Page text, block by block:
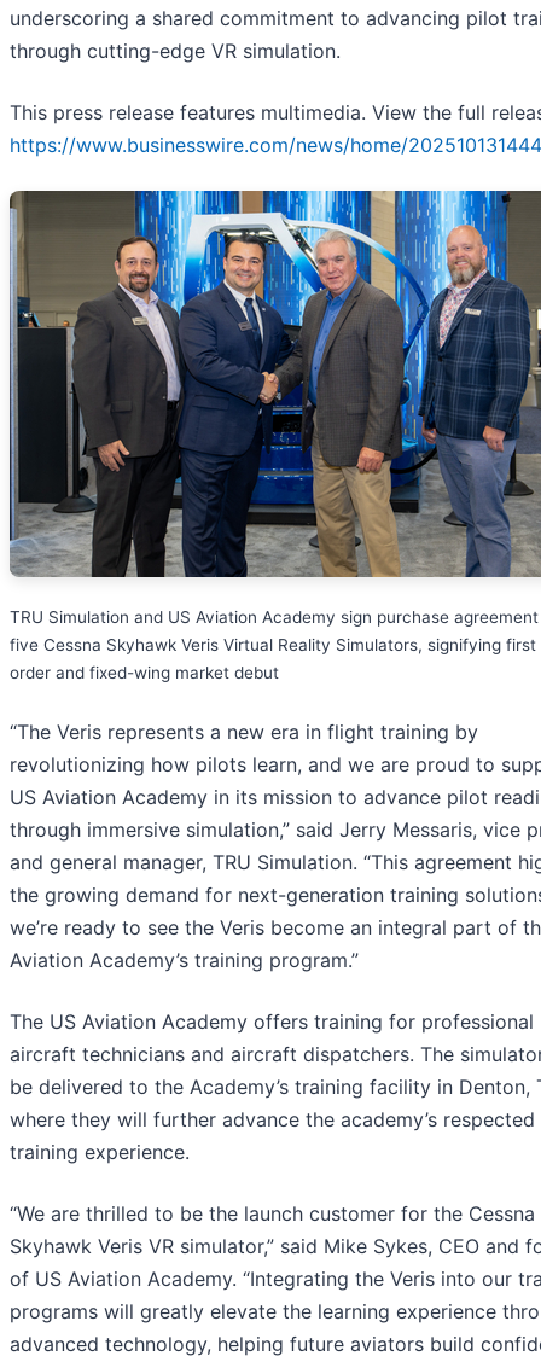
underscoring a shared commitment to advancing pilot
through cutting-edge VR simulation.
This press release features multimedia. View the full
https://www.businesswire.com/news/home/
TRU Simulation and US Aviation Academy sign purchase
five Cessna Skyhawk Veris Virtual Reality Simulators, signifying
order and fixed-wing market debut
“The Veris represents a new era in flight training by
revolutionizing how pilots learn, and we are proud to
US Aviation Academy in its mission to advance pilot
through immersive simulation,” said Jerry Messaris, vice
and general manager, TRU Simulation. “This agreement
the growing demand for next-generation training
we’re ready to see the Veris become an integral part of
Aviation Academy’s training program.”
The US Aviation Academy offers training for professional
aircraft technicians and aircraft dispatchers. The
be delivered to the Academy’s training facility in Denton,
where they will further advance the academy’s
training experience.
“We are thrilled to be the launch customer for the Cessna
Skyhawk Veris VR simulator,” said Mike Sykes, CEO and
of US Aviation Academy. “Integrating the Veris into our
programs will greatly elevate the learning experience
advanced technology, helping future aviators build